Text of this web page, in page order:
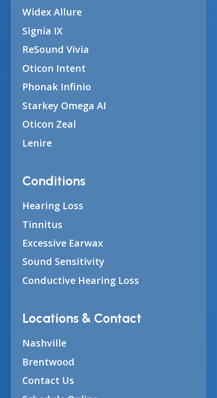
Widex Allure
Signia IX
ReSound Vivia
Oticon Intent
Phonak Infinio
Starkey Omega AI
Oticon Zeal
Lenire
Conditions
Hearing Loss
Tinnitus
Excessive Earwax
Sound Sensitivity
Conductive Hearing Loss
Locations & Contact
Nashville
Brentwood
Contact Us